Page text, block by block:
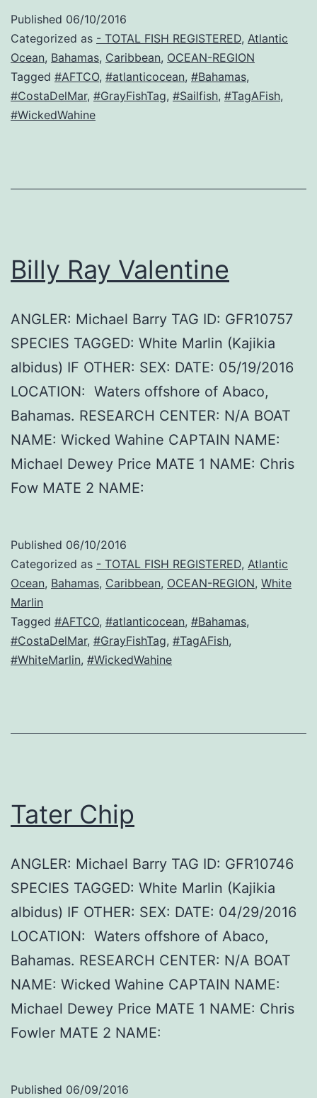
Published 06/10/2016
Categorized as - TOTAL FISH REGISTERED, Atlantic
Ocean, Bahamas, Caribbean, OCEAN-REGION
Tagged #AFTCO, #atlanticocean, #Bahamas,
#CostaDelMar, #GrayFishTag, #Sailfish, #TagAFish,
#WickedWahine
Billy Ray Valentine
ANGLER: Michael Barry TAG ID: GFR10757
SPECIES TAGGED: White Marlin (Kajikia
albidus) IF OTHER: SEX: DATE: 05/19/2016
LOCATION: Waters offshore of Abaco,
Bahamas. RESEARCH CENTER: N/A BOAT
NAME: Wicked Wahine CAPTAIN NAME:
Michael Dewey Price MATE 1 NAME: Chris
Fow MATE 2 NAME:
Published 06/10/2016
Categorized as - TOTAL FISH REGISTERED, Atlantic
Ocean, Bahamas, Caribbean, OCEAN-REGION, White
Marlin
Tagged #AFTCO, #atlanticocean, #Bahamas,
#CostaDelMar, #GrayFishTag, #TagAFish,
#WhiteMarlin, #WickedWahine
Tater Chip
ANGLER: Michael Barry TAG ID: GFR10746
SPECIES TAGGED: White Marlin (Kajikia
albidus) IF OTHER: SEX: DATE: 04/29/2016
LOCATION: Waters offshore of Abaco,
Bahamas. RESEARCH CENTER: N/A BOAT
NAME: Wicked Wahine CAPTAIN NAME:
Michael Dewey Price MATE 1 NAME: Chris
Fowler MATE 2 NAME:
Published 06/09/2016